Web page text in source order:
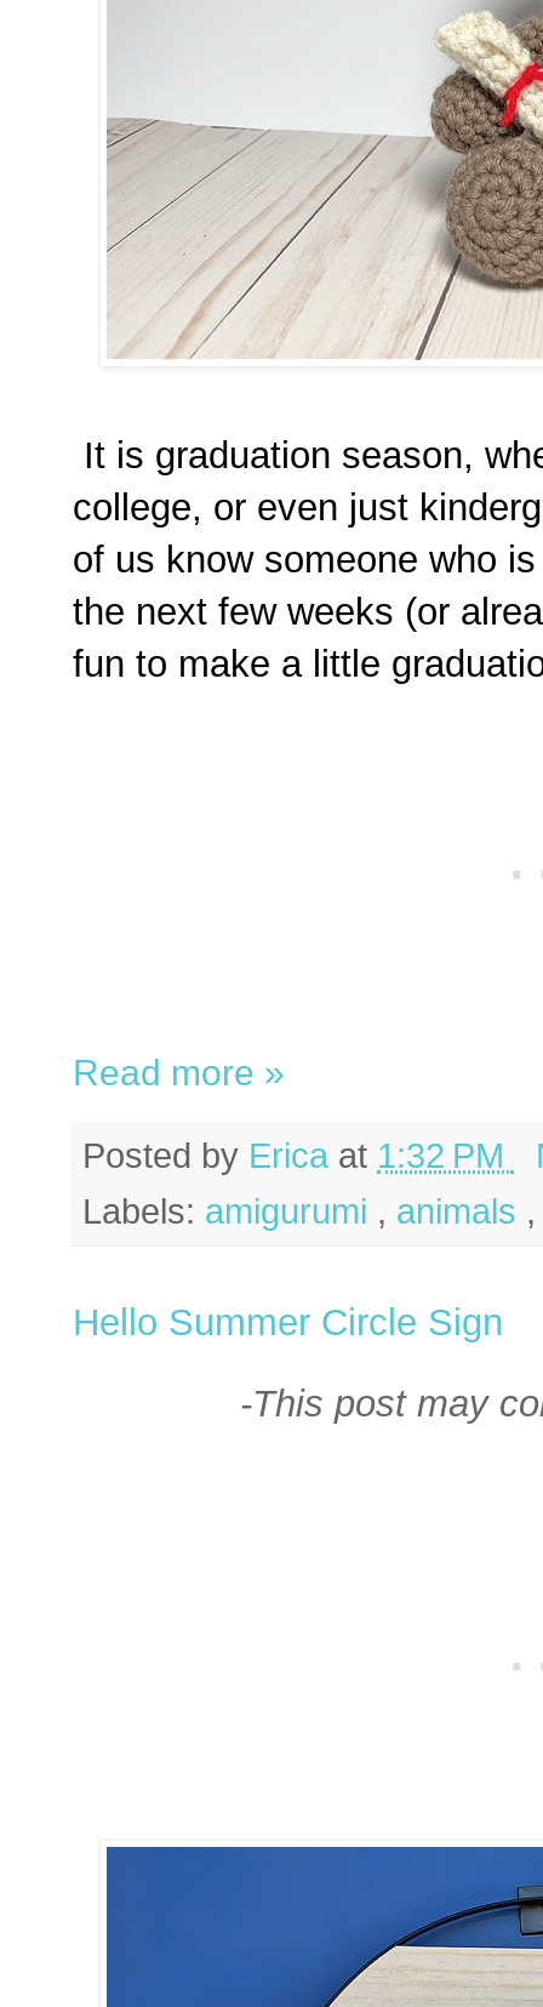
It is graduation season,
college, or even just
of us know someone who
the next few weeks (or
fun to make a little
Read more »
Posted by Erica at 1:32 PM
Labels: amigurumi , animals
Hello Summer Circle Sign
-This post may